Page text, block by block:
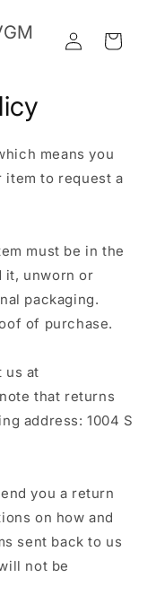
Log
in
Cart
means you
item to request a
must be in the
it, unworn or
packaging.
of purchase.
us at
that returns
address: 1004 S
you a return
on how and
sent back to us
not be